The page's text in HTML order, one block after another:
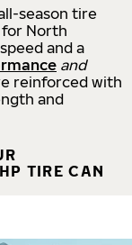
season tire
for North
and a
and
reinforced with
and
TIRE CAN